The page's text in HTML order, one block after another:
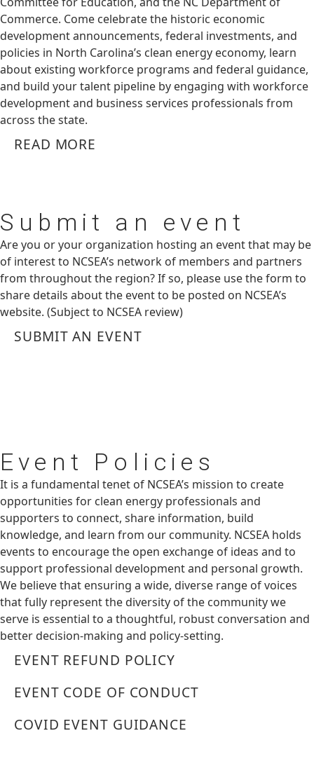
Commerce. Come celebrate the historic economic
development announcements, federal investments, and
policies in North Carolina’s clean energy economy, learn
about existing workforce programs and federal guidance,
and build your talent pipeline by engaging with workforce
development and business services professionals from
across the state.
READ MORE
Submit an event
Are you or your organization hosting an event that may be
of interest to NCSEA’s network of members and partners
from throughout the region? If so, please use the form to
share details about the event to be posted on NCSEA’s
website. (Subject to NCSEA review)
SUBMIT AN EVENT
Event Policies
It is a fundamental tenet of NCSEA’s mission to create
opportunities for clean energy professionals and
supporters to connect, share information, build
knowledge, and learn from our community. NCSEA holds
events to encourage the open exchange of ideas and to
support professional development and personal growth.
We believe that ensuring a wide, diverse range of voices
that fully represent the diversity of the community we
serve is essential to a thoughtful, robust conversation and
better decision-making and policy-setting.
EVENT REFUND POLICY
EVENT CODE OF CONDUCT
COVID EVENT GUIDANCE